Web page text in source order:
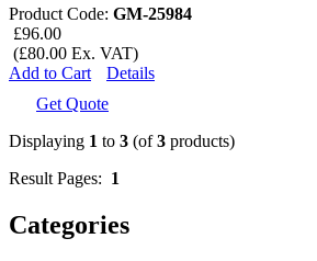
Product Code: GM-25984
£96.00
(£80.00 Ex. VAT)
Add to Cart
Details
Get Quote
Displaying 1 to 3 (of3 products)
Result Pages: 1
Categories